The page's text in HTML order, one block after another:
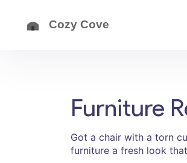
Furniture
Got a chair with a torn
furniture a fresh look